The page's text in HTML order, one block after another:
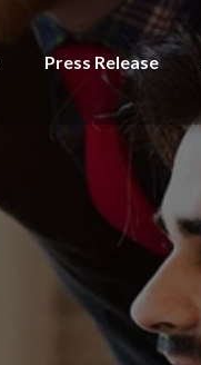
Press Release